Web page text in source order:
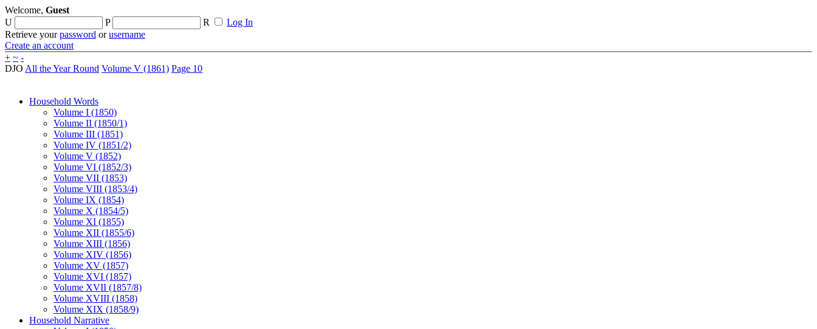
Welcome, Guest
U
P R
Log In
Retrieve yourpassword orusername
Create an account
+ ~ -
DJO All the Year Round Volume V (1861) Page 10
Household Words
Volume I (1850)
Volume II (1850/1)
Volume III (1851)
Volume IV (1851/2)
Volume V (1852)
Volume VI (1852/3)
Volume VII (1853)
Volume VIII (1853/4)
Volume IX (1854)
Volume X (1854/5)
Volume XI (1855)
Volume XII (1855/6)
Volume XIII (1856)
Volume XIV (1856)
Volume XV (1857)
Volume XVI (1857)
Volume XVII (1857/8)
Volume XVIII (1858)
Volume XIX (1858/9)
Household Narrative